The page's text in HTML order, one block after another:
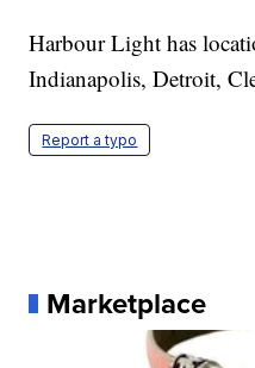
Harbour Light has
Indianapolis, Detroit,
Report a typo
Marketplace